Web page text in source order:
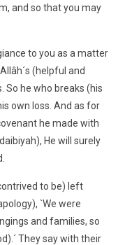
and so that you may
to you as a matter
(helpful and
So he who breaks (his
own loss. And as for
he made with
He will surely
to be) left
`We were
and families, so
They say with their